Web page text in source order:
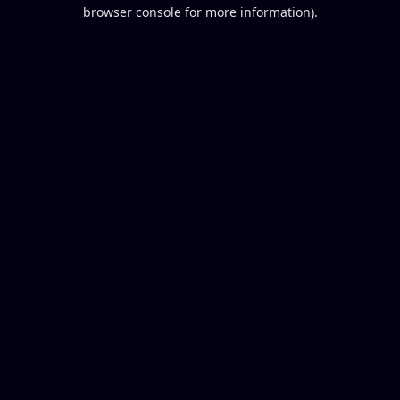
browser console for more information).